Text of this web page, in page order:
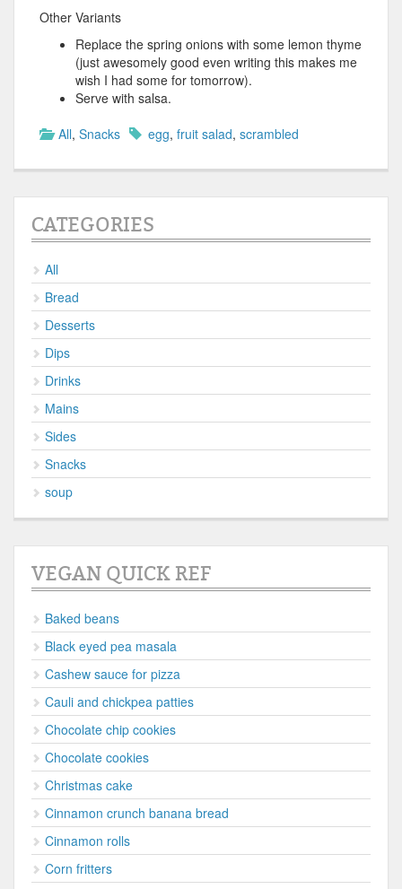
Other Variants
Replace the spring onions with some lemon thyme
(just awesomely good even writing this makes me
wish I had some for tomorrow).
Serve with salsa.
All, Snacks egg, fruit salad, scrambled
CATEGORIES
All
Bread
Desserts
Dips
Drinks
Mains
Sides
Snacks
soup
VEGAN QUICK REF
Baked beans
Black eyed pea masala
Cashew sauce for pizza
Cauli and chickpea patties
Chocolate chip cookies
Chocolate cookies
Christmas cake
Cinnamon crunch banana bread
Cinnamon rolls
Corn fritters